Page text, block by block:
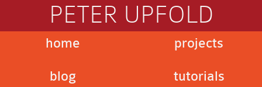
PETER UPFOLD
home
blog
projects
tutorials